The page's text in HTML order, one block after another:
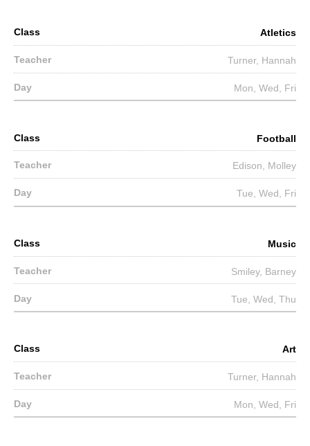
Atletics
Turner, Hannah
Mon, Wed, Fri
Football
Edison, Molley
Tue, Wed, Fri
Music
Smiley, Barney
Tue, Wed, Thu
Art
Turner, Hannah
Mon, Wed, Fri